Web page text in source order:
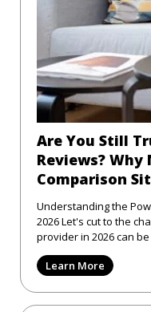
Are You Still
Reviews? Why
Comparison
Understanding the
2026 Let's cut to the chase—finding a trustworthy service
provider in 2026 can
Learn More